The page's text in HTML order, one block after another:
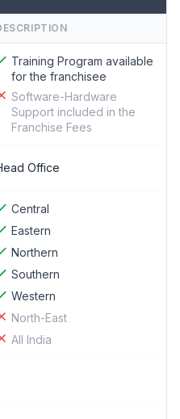
Training Program available
for the franchisee
Software-Hardware
Support included in the
Franchise Fees
Office
Central
Eastern
Northern
Southern
Western
North-East
All India